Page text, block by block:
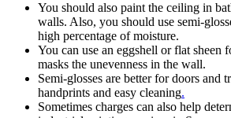
You should also paint the ceiling in
walls. Also, you should use semi-
high percentage of moisture.
You can use an eggshell or flat sheen
masks the unevenness in the wall.
Semi-glosses are better for doors
handprints and easy cleaning.
Sometimes charges can also help